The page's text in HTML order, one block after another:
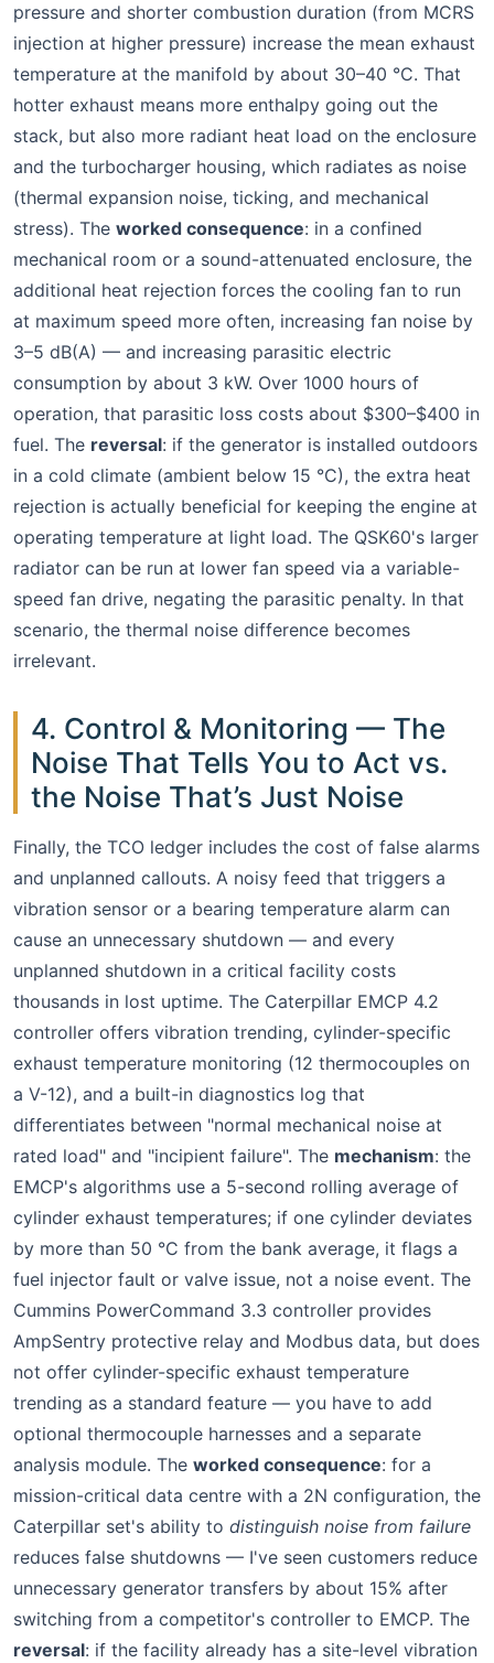
pressure and shorter combustion duration (from MCRS
injection at higher pressure) increase the mean exhaust
temperature at the manifold by about 30–40 °C. That
hotter exhaust means more enthalpy going out the
stack, but also more radiant heat load on the enclosure
and the turbocharger housing, which radiates as noise
(thermal expansion noise, ticking, and mechanical
stress). The worked consequence: in a confined
mechanical room or a sound-attenuated enclosure, the
additional heat rejection forces the cooling fan to run
at maximum speed more often, increasing fan noise by
3–5 dB(A) — and increasing parasitic electric
consumption by about 3 kW. Over 1000 hours of
operation, that parasitic loss costs about $300–$400 in
fuel. The reversal: if the generator is installed outdoors
in a cold climate (ambient below 15 °C), the extra heat
rejection is actually beneficial for keeping the engine at
operating temperature at light load. The QSK60's larger
radiator can be run at lower fan speed via a variable-
speed fan drive, negating the parasitic penalty. In that
scenario, the thermal noise difference becomes
irrelevant.
4. Control & Monitoring — The
Noise That Tells You to Act vs.
the Noise That’s Just Noise
Finally, the TCO ledger includes the cost of false alarms
and unplanned callouts. A noisy feed that triggers a
vibration sensor or a bearing temperature alarm can
cause an unnecessary shutdown — and every
unplanned shutdown in a critical facility costs
thousands in lost uptime. The Caterpillar EMCP 4.2
controller offers vibration trending, cylinder-specific
exhaust temperature monitoring (12 thermocouples on
a V-12), and a built-in diagnostics log that
differentiates between "normal mechanical noise at
rated load" and "incipient failure". The mechanism: the
EMCP's algorithms use a 5-second rolling average of
cylinder exhaust temperatures; if one cylinder deviates
by more than 50 °C from the bank average, it flags a
fuel injector fault or valve issue, not a noise event. The
Cummins PowerCommand 3.3 controller provides
AmpSentry protective relay and Modbus data, but does
not offer cylinder-specific exhaust temperature
trending as a standard feature — you have to add
optional thermocouple harnesses and a separate
analysis module. The worked consequence: for a
mission-critical data centre with a 2N configuration, the
Caterpillar set's ability to distinguish noise from failure
reduces false shutdowns — I've seen customers reduce
unnecessary generator transfers by about 15% after
switching from a competitor's controller to EMCP. The
reversal: if the facility already has a site-level vibration